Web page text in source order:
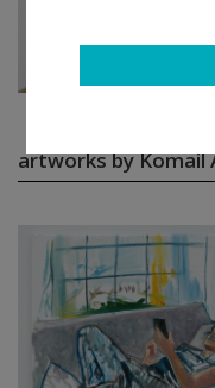
artworks by Komail